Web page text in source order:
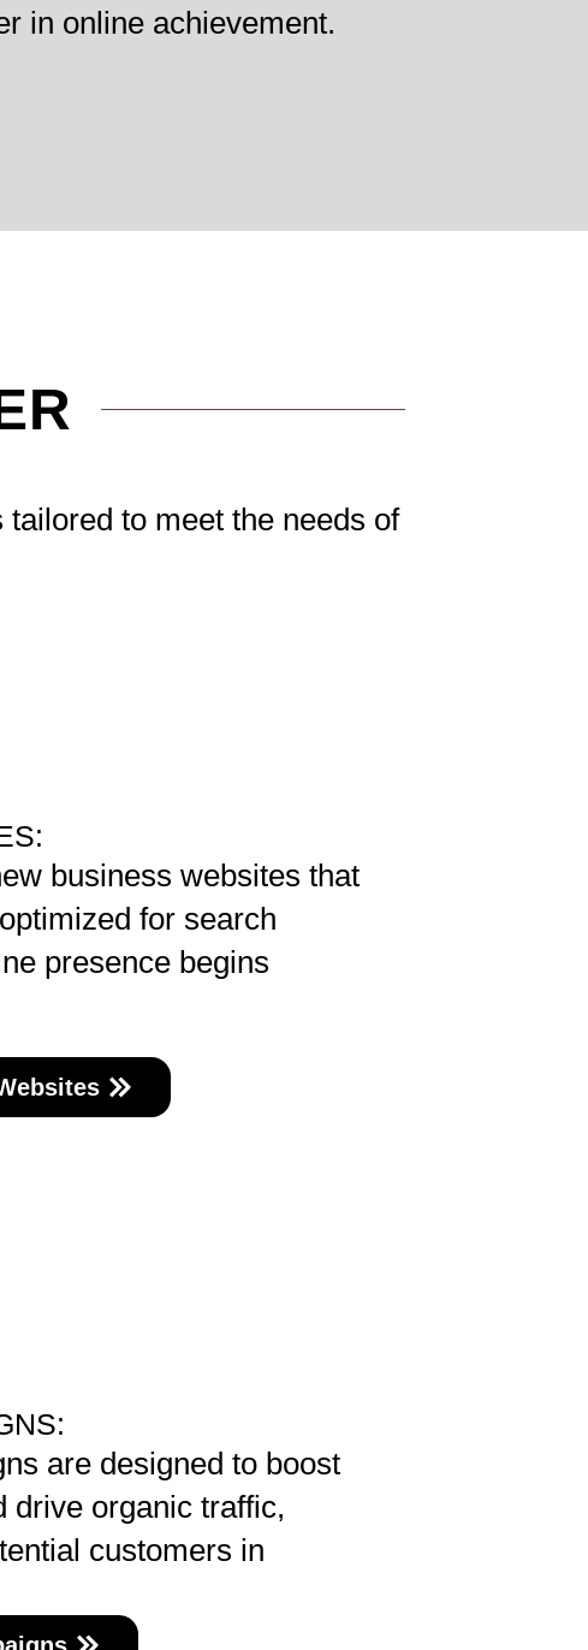
in online achievement.
to meet the needs of
business websites that
for search
presence begins
are designed to boost
drive organic traffic,
customers in